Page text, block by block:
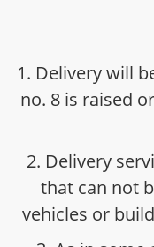
1. Delivery will
no. 8 is raised
2. Delivery
that can not
vehicles or